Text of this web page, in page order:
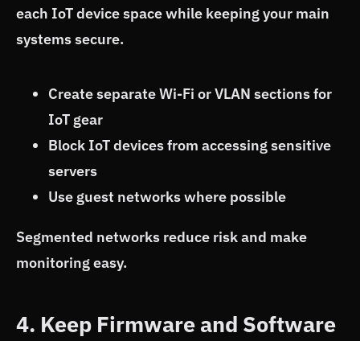
each IoT device space while keeping your main
systems secure.
Create separate Wi-Fi or VLAN sections for
IoT gear
Block IoT devices from accessing sensitive
servers
Use guest networks where possible
Segmented networks reduce risk and make
monitoring easy.
4. Keep Firmware and Software